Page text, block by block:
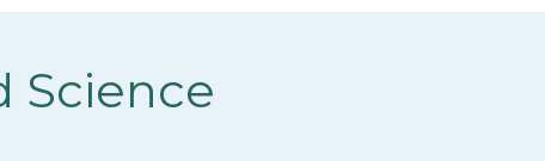
Science